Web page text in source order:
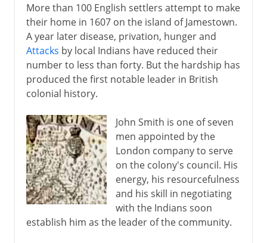
More than 100 English settlers attempt to make
their home in 1607 on the island of Jamestown.
A year later disease, privation, hunger and
Attacks by local Indians have reduced their
number to less than forty. But the hardship has
produced the first notable leader in British
colonial history.
John Smith is one of seven
men appointed by the
London company to serve
on the colony's council. His
energy, his resourcefulness
and his skill in negotiating
with the Indians soon
establish him as the leader of the community.